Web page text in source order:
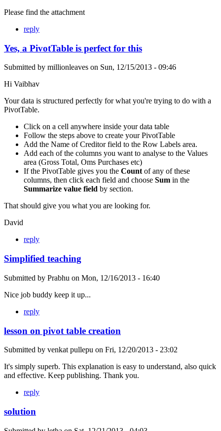
Please find the attachment
reply
Yes, a PivotTable is perfect for this
Submitted by millionleaves on Sun, 12/15/2013 - 09:46
Hi Vaibhav
Your data is structured perfectly for what you're trying to do with a
PivotTable.
Click on a cell anywhere inside your data table
Follow the steps above to create your PivotTable
Add the Name of Creditor field to the Row Labels area.
Add each of the columns you want to analyse to the Values
area (Gross Total, Oms Purchases etc)
If the PivotTable gives you the Countof any of these
columns, then click each field and choose Sum in the
Summarize value field by section.
That should give you what you are looking for.
David
reply
Simplified teaching
Submitted by Prabhu on Mon, 12/16/2013 - 16:40
Nice job buddy keep it up...
reply
lesson on pivot table creation
Submitted by venkat pullepu on Fri, 12/20/2013 - 23:02
It's simply superb. This explanation is easy to understand, also quick
and effective. Keep publishing. Thank you.
reply
solution